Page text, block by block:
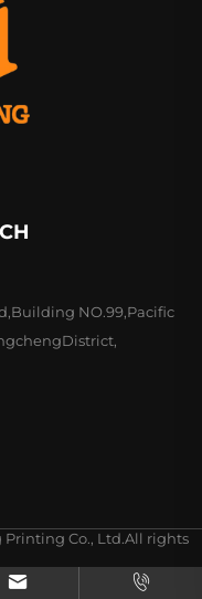
NO.99,Pacific
Co., Ltd.All rights